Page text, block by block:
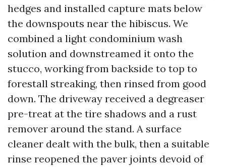
hedges and installed capture mats below
the downspouts near the hibiscus. We
combined a light condominium wash
solution and downstreamed it onto the
stucco, working from backside to top to
forestall streaking, then rinsed from good
down. The driveway received a degreaser
pre-treat at the tire shadows and a rust
remover around the stand. A surface
cleaner dealt with the bulk, then a suitable
rinse reopened the paver joints devoid of